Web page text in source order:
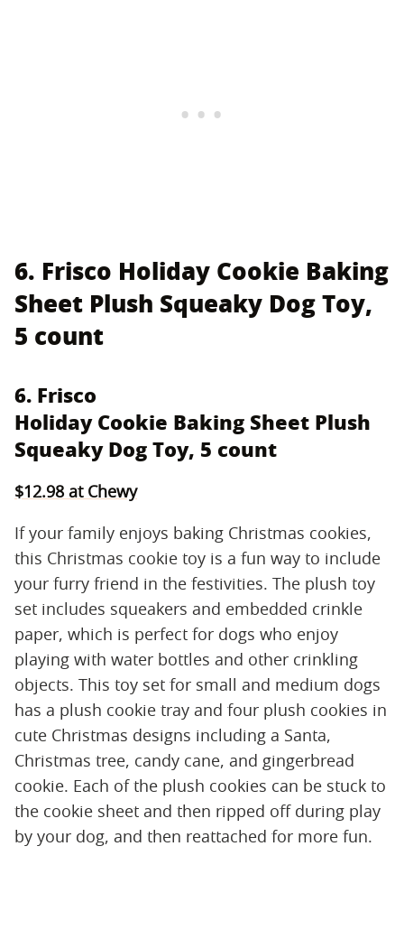
6. Frisco Holiday Cookie Baking
Sheet Plush Squeaky Dog Toy,
5 count
6. Frisco
Holiday Cookie Baking Sheet Plush
Squeaky Dog Toy, 5 count
$12.98 at Chewy
If your family enjoys baking Christmas cookies,
this Christmas cookie toy is a fun way to include
your furry friend in the festivities. The plush toy
set includes squeakers and embedded crinkle
paper, which is perfect for dogs who enjoy
playing with water bottles and other crinkling
objects. This toy set for small and medium dogs
has a plush cookie tray and four plush cookies in
cute Christmas designs including a Santa,
Christmas tree, candy cane, and gingerbread
cookie. Each of the plush cookies can be stuck to
the cookie sheet and then ripped off during play
by your dog, and then reattached for more fun.